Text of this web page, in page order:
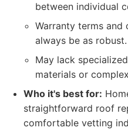
between individual
Warranty terms
always be as robust.
May lack
materials or
Who it's best for:
straightforward roof
comfortable vetting